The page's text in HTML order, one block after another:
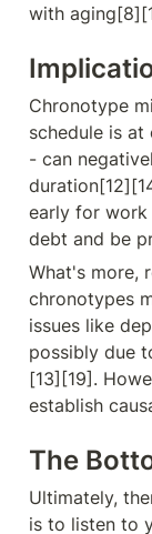
with
Chronotype
schedule is
- can
early for work
debt and be
What's more,
chronotypes
issues like
possibly due
[13][19].
establish
The
Ultimately,
is to listen to